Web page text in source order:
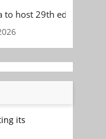
to host 29th edition of
its